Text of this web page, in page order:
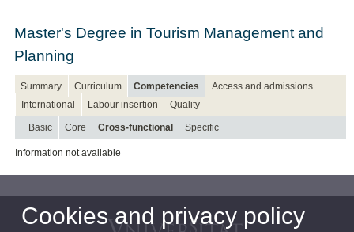
Master's Degree in Tourism Management and
Planning
Summary Curriculum Competencies
Access and admissions
International
Labour insertion Quality
Basic Core Cross-functional Specific
Information not available
Cookies and privacy policy